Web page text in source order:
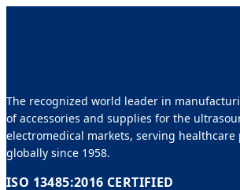
The recognized world leader in
of accessories and supplies for the
electromedical markets, serving healthcare
globally since 1958.
ISO 13485:2016 CERTIFIED